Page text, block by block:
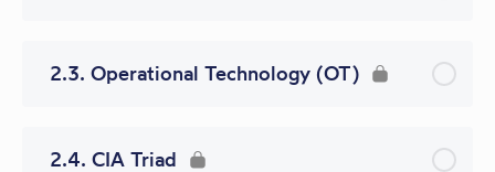
2.3. Operational Technology (OT)
2.4. CIA Triad